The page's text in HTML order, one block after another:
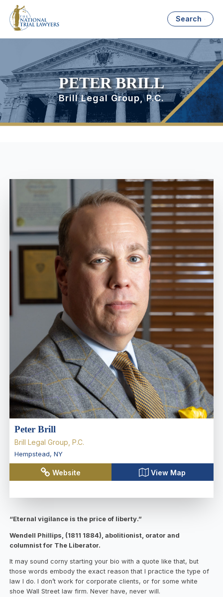
Search
PETER BRILL
Brill Legal Group, P.C.
Peter Brill
Brill Legal Group, P.C.
Hempstead, NY
Website View Map
“Eternal vigilance is the price of liberty.”
Wendell Phillips, (1811 1884), abolitionist, orator and
columnist for The Liberator.
It may sound corny starting your bio with a quote like that, but
those words embody the exact reason that I practice the type of
law I do. I don’t work for corporate clients, or for some white
shoe Wall Street law firm. Never have, never will.